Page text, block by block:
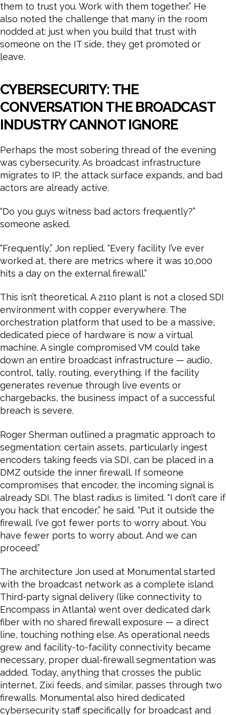
them to trust you. Work with them together.” He
also noted the challenge that many in the room
nodded at: just when you build that trust with
someone on the IT side, they get promoted or
leave.
CYBERSECURITY: THE
CONVERSATION THE BROADCAST
INDUSTRY CANNOT IGNORE
Perhaps the most sobering thread of the evening
was cybersecurity. As broadcast infrastructure
migrates to IP, the attack surface expands, and bad
actors are already active.
“Do you guys witness bad actors frequently?”
someone asked.
“Frequently,” Jon replied. “Every facility I’ve ever
worked at, there are metrics where it was 10,000
hits a day on the external firewall.”
This isn’t theoretical. A 2110 plant is not a closed SDI
environment with copper everywhere. The
orchestration platform that used to be a massive,
dedicated piece of hardware is now a virtual
machine. A single compromised VM could take
down an entire broadcast infrastructure — audio,
control, tally, routing, everything. If the facility
generates revenue through live events or
chargebacks, the business impact of a successful
breach is severe.
Roger Sherman outlined a pragmatic approach to
segmentation: certain assets, particularly ingest
encoders taking feeds via SDI, can be placed in a
DMZ outside the inner firewall. If someone
compromises that encoder, the incoming signal is
already SDI. The blast radius is limited. “I don’t care if
you hack that encoder,” he said. “Put it outside the
firewall. I’ve got fewer ports to worry about. You
have fewer ports to worry about. And we can
proceed.”
The architecture Jon used at Monumental started
with the broadcast network as a complete island.
Third-party signal delivery (like connectivity to
Encompass in Atlanta) went over dedicated dark
fiber with no shared firewall exposure — a direct
line, touching nothing else. As operational needs
grew and facility-to-facility connectivity became
necessary, proper dual-firewall segmentation was
added. Today, anything that crosses the public
internet, Zixi feeds, and similar, passes through two
firewalls. Monumental also hired dedicated
cybersecurity staff specifically for broadcast and